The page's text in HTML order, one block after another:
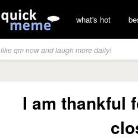
what's hot
like qm now and laugh more daily!
I am thankful